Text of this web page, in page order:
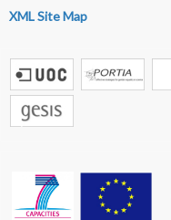
XML Site Map